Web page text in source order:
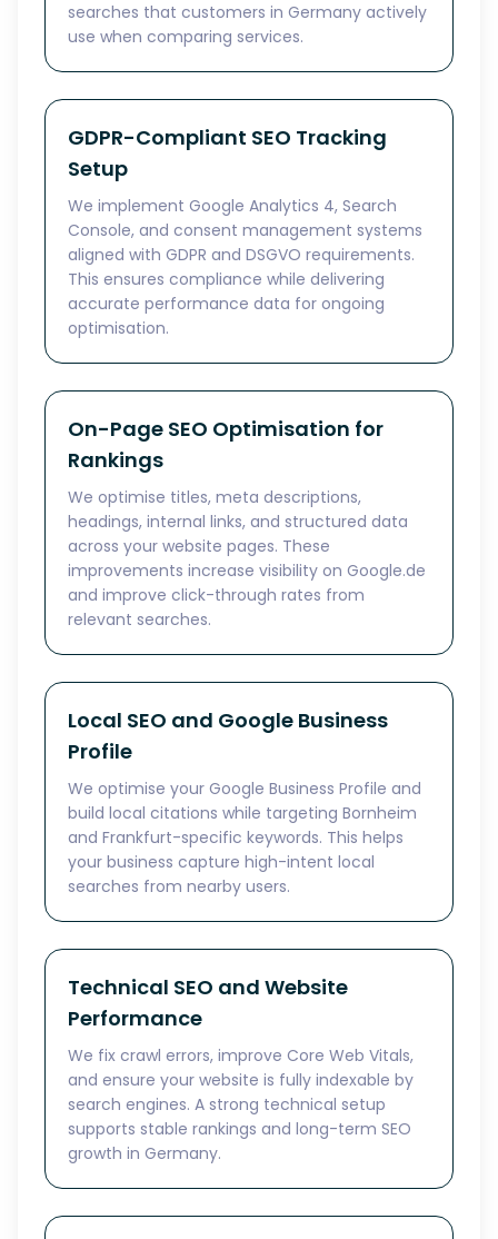
searches that customers in Germany actively
use when comparing services.
GDPR-Compliant SEO Tracking
Setup
We implement Google Analytics 4, Search
Console, and consent management systems
aligned with GDPR and DSGVO requirements.
This ensures compliance while delivering
accurate performance data for ongoing
optimisation.
On-Page SEO Optimisation for
Rankings
We optimise titles, meta descriptions,
headings, internal links, and structured data
across your website pages. These
improvements increase visibility on Google.de
and improve click-through rates from
relevant searches.
Local SEO and Google Business
Profile
We optimise your Google Business Profile and
build local citations while targeting Bornheim
and Frankfurt-specific keywords. This helps
your business capture high-intent local
searches from nearby users.
Technical SEO and Website
Performance
We fix crawl errors, improve Core Web Vitals,
and ensure your website is fully indexable by
search engines. A strong technical setup
supports stable rankings and long-term SEO
growth in Germany.